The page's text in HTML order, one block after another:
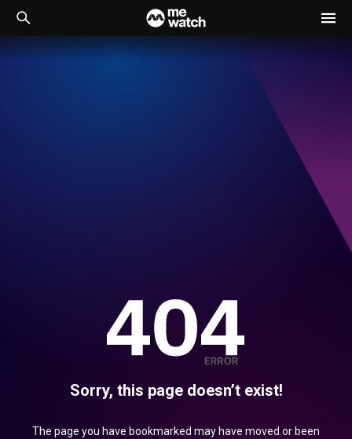
Sorry, this page doesn’t exist!
The page you have bookmarked may have moved or been